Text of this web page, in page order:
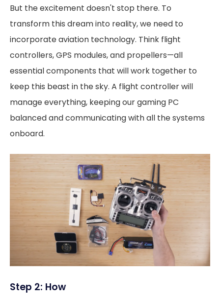
But the excitement doesn't stop there. To
transform this dream into reality, we need to
incorporate aviation technology. Think flight
controllers, GPS modules, and propellers—all
essential components that will work together to
keep this beast in the sky. A flight controller will
manage everything, keeping our gaming PC
balanced and communicating with all the systems
onboard.
Step 2: How